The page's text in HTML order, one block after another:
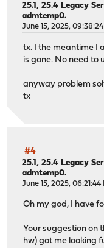
25.1, 25.4 Legacy
admtemp0.
June 15, 2025, 09:38:24
tx. I the meantime I
is gone. No need to
anyway problem
tx
#4
25.1, 25.4 Legacy
admtemp0.
June 15, 2025, 06:21:44
Oh my god, I have
Your suggestion on
hw) got me looking